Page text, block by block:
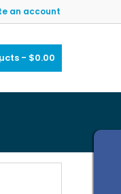
an account
- $0.00